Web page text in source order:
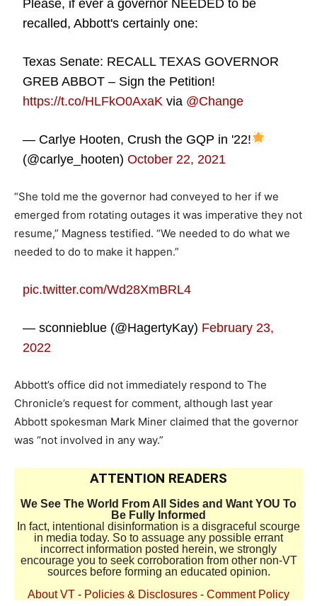
Please, if ever a governor NEEDED to be
recalled, Abbott's certainly one:
Texas Senate: RECALL TEXAS GOVERNOR
GREB ABBOT – Sign the Petition!
https://t.co/HLFkO0AxaK via @Change
— Carlye Hooten, Crush the GQP in '22!
(@carlye_hooten)October 22, 2021
“She told me the governor had conveyed to her if we
emerged from rotating outages it was imperative they not
resume,” Magness testified. “We needed to do what we
needed to do to make it happen.”
pic.twitter.com/Wd28XmBRL4
— sconnieblue (@HagertyKay) February 23,
2022
Abbott’s office did not immediately respond to The
Chronicle’s request for comment, although last year
Abbott spokesman Mark Miner claimed that the governor
was “not involved in any way.”
ATTENTION READERS
We See The World From All Sides and Want YOU To
Be Fully Informed
In fact, intentional disinformation is a disgraceful scourge
in media today. So to assuage any possible errant
incorrect information posted herein, we strongly
encourage you to seek corroboration from other non-VT
sources before forming an educated opinion.
About VT - Policies & Disclosures - Comment Policy